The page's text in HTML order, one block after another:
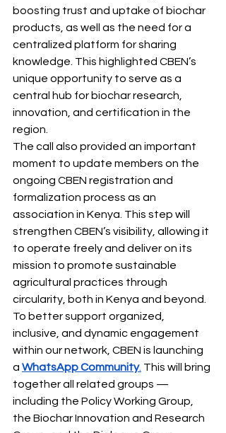
boosting trust and uptake of biochar
products, as well as the need for a
centralized platform for sharing
knowledge. This highlighted CBEN’s
unique opportunity to serve as a
central hub for biochar research,
innovation, and certification in the
region.
The call also provided an important
moment to update members on the
ongoing CBEN registration and
formalization process as an
association in Kenya. This step will
strengthen CBEN’s visibility, allowing it
to operate freely and deliver on its
mission to promote sustainable
agricultural practices through
circularity, both in Kenya and beyond.
To better support organized,
inclusive, and dynamic engagement
within our network, CBEN is launching
a WhatsApp Community. This will bring
together all related groups —
including the Policy Working Group,
the Biochar Innovation and Research